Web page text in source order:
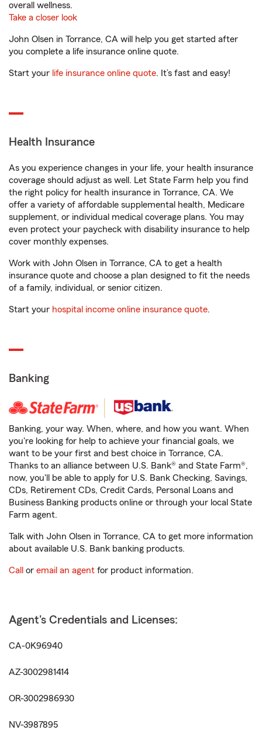
overall wellness.
Take a closer look
John Olsen in Torrance, CA will help you get started after
you complete a life insurance online quote.
Start your life insurance online quote. It’s fast and easy!
Health Insurance
As you experience changes in your life, your health insurance
coverage should adjust as well. Let State Farm help you find
the right policy for health insurance in Torrance, CA. We
offer a variety of affordable supplemental health, Medicare
supplement, or individual medical coverage plans. You may
even protect your paycheck with disability insurance to help
cover monthly expenses.
Work with John Olsen in Torrance, CA to get a health
insurance quote and choose a plan designed to fit the needs
of a family, individual, or senior citizen.
Start your hospital income online insurance quote.
Banking
Banking, your way. When, where, and how you want. When
you're looking for help to achieve your financial goals, we
want to be your first and best choice in Torrance, CA.
Thanks to an alliance between U.S. Bank® and State Farm®,
now, you'll be able to apply for U.S. Bank Checking, Savings,
CDs, Retirement CDs, Credit Cards, Personal Loans and
Business Banking products online or through your local State
Farm agent.
Talk with John Olsen in Torrance, CA to get more information
about available U.S. Bank banking products.
Call or email an agent for product information.
Agent's Credentials and Licenses:
CA-0K96940
AZ-3002981414
OR-3002986930
NV-3987895